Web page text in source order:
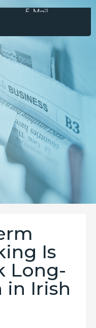
E-Mail
Is
Long-
in Irish